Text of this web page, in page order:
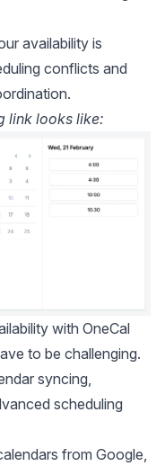
availability is
conflicts and
link looks like:
with OneCal
to be challenging.
syncing,
scheduling
from Google,